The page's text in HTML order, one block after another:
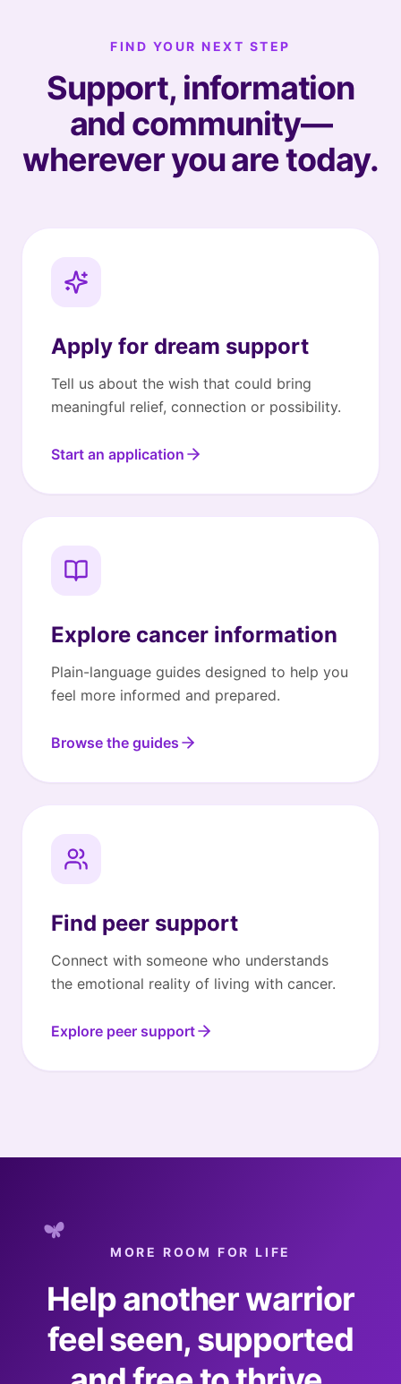
FIND YOUR NEXT STEP
Support, information
and community—
wherever you are today.
Apply for dream support
Tell us about the wish that could bring
meaningful relief, connection or possibility.
Start an application
Explore cancer information
Plain-language guides designed to help you
feel more informed and prepared.
Browse the guides
Find peer support
Connect with someone who understands
the emotional reality of living with cancer.
Explore peer support
MORE ROOM FOR LIFE
Help another warrior
feel seen, supported